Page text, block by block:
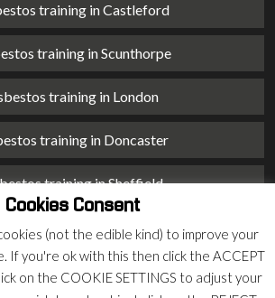
training in Castleford
training in Scunthorpe
training in London
training in Doncaster
training in Sheffield
training in Barnsley
training in Macclesfield
Cookies Consent
(not the edible kind) to improve your
If you're ok with this then click the ACCEPT
on the COOKIE SETTINGS to adjust your